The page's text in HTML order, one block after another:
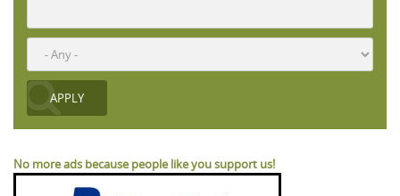
No more ads because people like you support us!